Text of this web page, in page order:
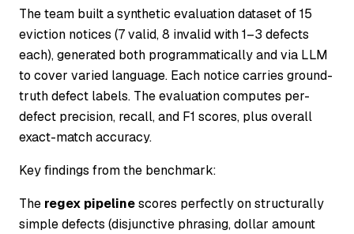
The team built a synthetic evaluation dataset of 15
eviction notices (7 valid, 8 invalid with 1–3 defects
each), generated both programmatically and via LLM
to cover varied language. Each notice carries ground-
truth defect labels. The evaluation computes per-
defect precision, recall, and F1 scores, plus overall
exact-match accuracy.
Key findings from the benchmark:
The regex pipelinescores perfectly on structurally
simple defects (disjunctive phrasing, dollar amount